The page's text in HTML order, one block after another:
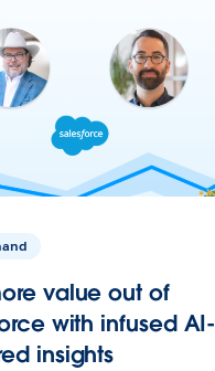
value out of
with infused AI-
insights